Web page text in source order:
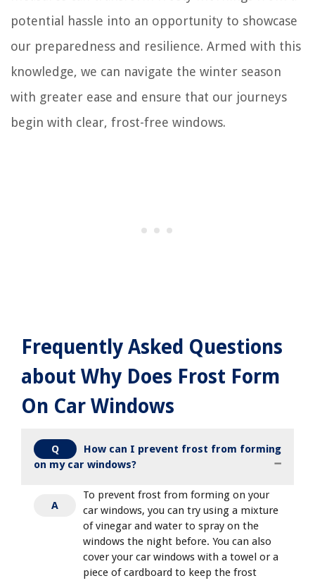
potential hassle into an opportunity to showcase
our preparedness and resilience. Armed with this
knowledge, we can navigate the winter season
with greater ease and ensure that our journeys
begin with clear, frost-free windows.
Frequently Asked Questions
about Why Does Frost Form
On Car Windows
Q
How can I prevent frost from forming
on my car windows?
A
To prevent frost from forming on your
car windows, you can try using a mixture
of vinegar and water to spray on the
windows the night before. You can also
cover your car windows with a towel or a
piece of cardboard to keep the frost